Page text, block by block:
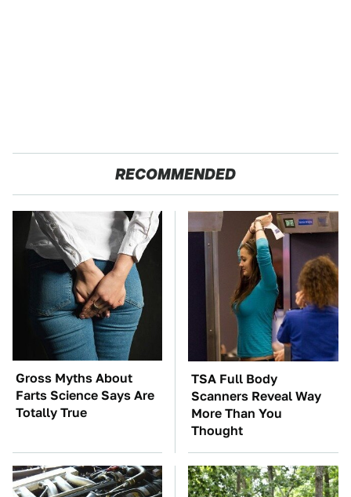
RECOMMENDED
Gross Myths About
Farts Science Says Are
Totally True
TSA Full Body
Scanners Reveal Way
More Than You
Thought